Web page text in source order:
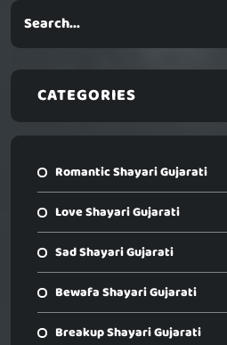
CATEGORIES
Romantic Shayari Gujarati
Love Shayari Gujarati
Sad Shayari Gujarati
Bewafa Shayari Gujarati
Breakup Shayari Gujarati